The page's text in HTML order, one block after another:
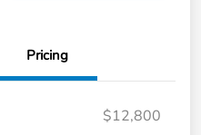
Pricing
$12,800